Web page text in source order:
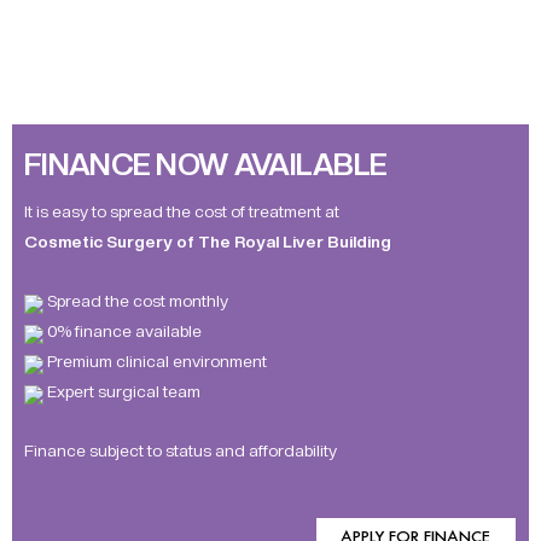
FINANCE NOW AVAILABLE
It is easy to spread the cost of treatment at
Cosmetic Surgery of The Royal Liver Building
Spread the cost monthly
0% finance available
Premium clinical environment
Expert surgical team
Finance subject to status and affordability
APPLY FOR FINANCE